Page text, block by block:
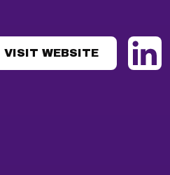
VISIT WEBSITE